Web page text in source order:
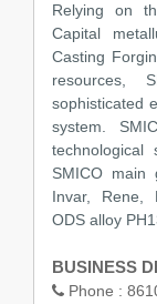
Relying on
Capital
Casting
resources,
sophisticated
system.
technological
SMICO main
Invar, Rene,
ODS alloy
BUSINESS
Phone :